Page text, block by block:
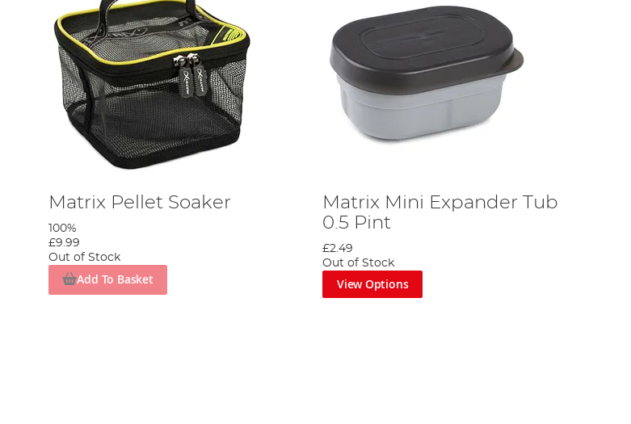
Matrix Pellet Soaker
100%
£9.99
Out of Stock
Add To Basket
Matrix Mini Expander Tub
0.5 Pint
£2.49
Out of Stock
View Options